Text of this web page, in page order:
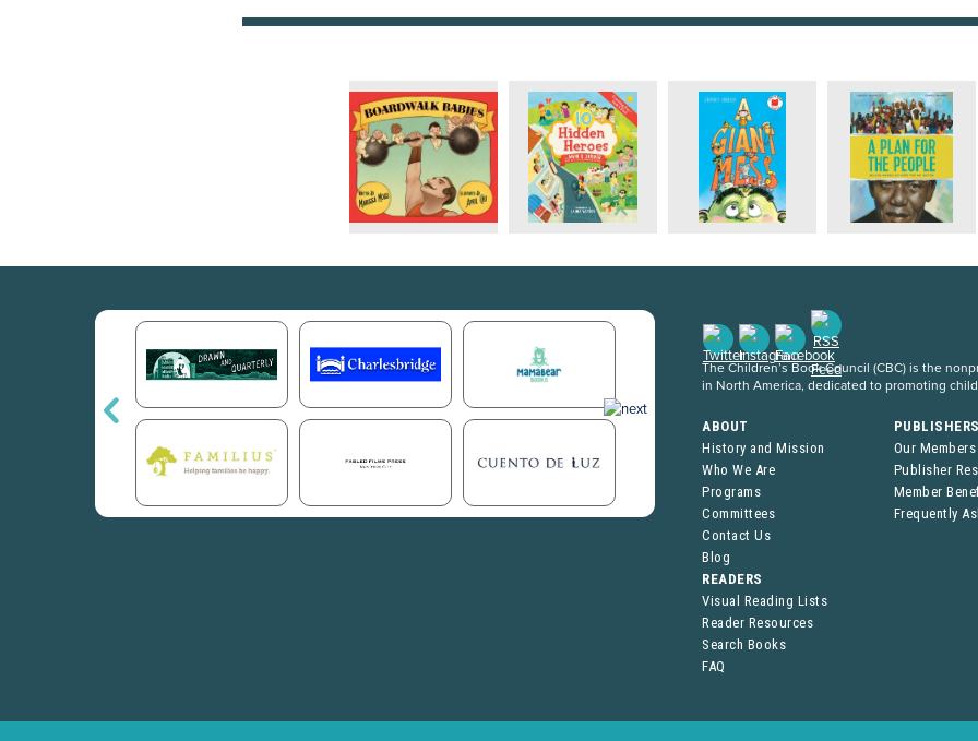
The Children’s Book Council (CBC) is the
in North America, dedicated to promoting
ABOUT
History and Mission
Who We Are
Programs
Committees
Contact Us
Blog
Our Members
Publisher
Member
Frequently
READERS
Visual Reading Lists
Reader Resources
Search Books
FAQ